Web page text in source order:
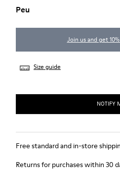
Peu
Join us and get
Size guide
NOTIFY
Free standard and in-store
Returns for purchases within 30